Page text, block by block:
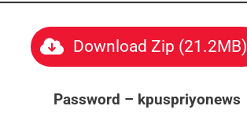
Download Zip (21.2MB)
Password – kpuspriyonews